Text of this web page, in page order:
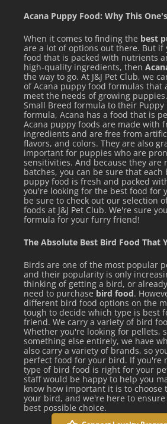
Acana Puppy Food: Why This
When it comes to finding the best
are a lot of options out there. But if
food that is packed with nutrients
high-quality ingredients, then
the way to go. At J&J Pet Club, we
of Acana puppy food formulas that
meet the needs of growing
Small Breed formula to their Puppy
formula, Acana has a food that is
Acana puppy foods are made with
ingredients and are free from
flavors, and colors. They are also
important for puppies who are
sensitivities. And because they are
batches, you can be sure that each
puppy food is fresh and packed
you're looking for the best food for
be sure to check out our selection
foods at J&J Pet Club. We're sure
formula for your furry friend!
The Absolute Best Bird Food That
Birds are one of the most popular
and their popularity is only
thinking of getting a bird, or
need to purchase bird food.
different bird food options on the
tough to decide which type is best
friend. We carry a variety of bird
Whether you're looking for pellets,
something else entirely, we have
also carry a variety of brands, so
perfect food for your bird. If you're
type of bird food is right for your
staff would be happy to help you
know how important it is to
your bird, and we're here to
best possible choice.